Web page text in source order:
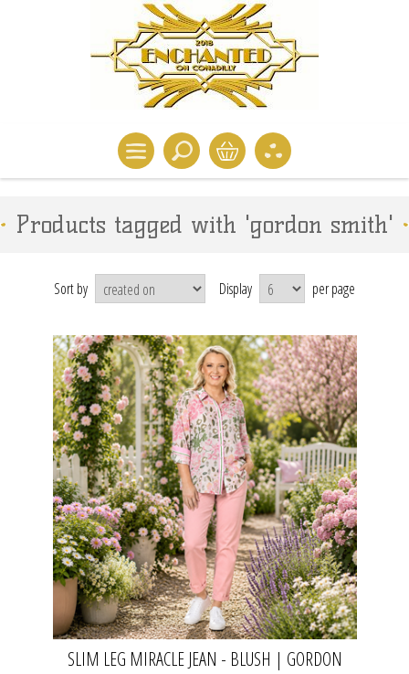
Products tagged with 'gordon smith'
Sort by Display per page
SLIM LEG MIRACLE JEAN - BLUSH | GORDON